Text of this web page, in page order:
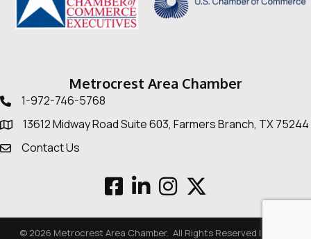
Metrocrest Area Chamber
Telephone icon
1-972-746-5768
Map 13612 Midway Road Suite 603, Farmers Branch, TX 75244
Envelope Icon
Contact Us
FacebookLinkedInInstagram
Twitter
© 2026 Metrocrest Area Chamber. All Rights Reserved | Site by